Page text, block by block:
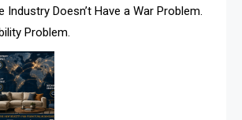
Desk
Intelligence
Intelligence Desk
Furniture Authority New Report Finds
Industry Doesn’t Have a War Problem.
Problem.